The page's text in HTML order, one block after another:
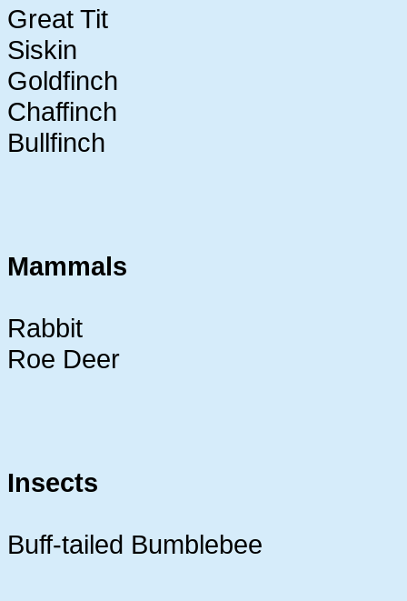
Great Tit
Siskin
Goldfinch
Chaffinch
Bullfinch
Mammals
Rabbit
Roe Deer
Insects
Buff-tailed Bumblebee